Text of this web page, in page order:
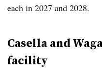
each in 2027 and 2028.
Casella and
facility